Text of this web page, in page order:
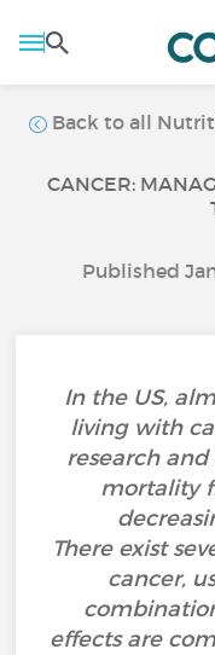
Back to all
CANCER:
Published
In the US,
living with
research
mortality
There exist
cancer,
effects are